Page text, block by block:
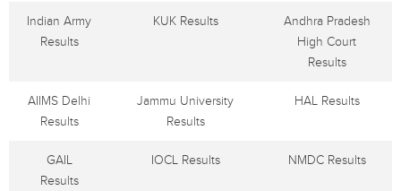
Indian Army
Results
KUK Results
Andhra Pradesh
High Court
Results
AIIMS Delhi
Results
Jammu University
Results
HAL Results
GAIL
Results
IOCL Results NMDC Results